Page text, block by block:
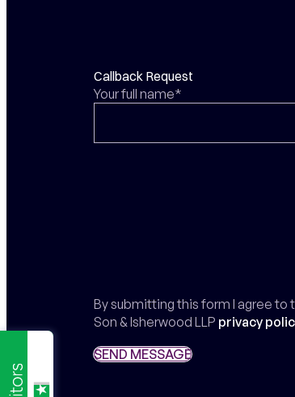
Callback Request
Your full name*
By submitting this form I agree
Son & Isherwood LLP privacy
SEND MESSAGE
SEND MESSAGE